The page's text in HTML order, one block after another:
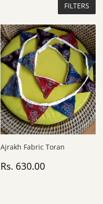
FILTERS
Ajrakh Fabric Toran
Regular
Rs. 630.00